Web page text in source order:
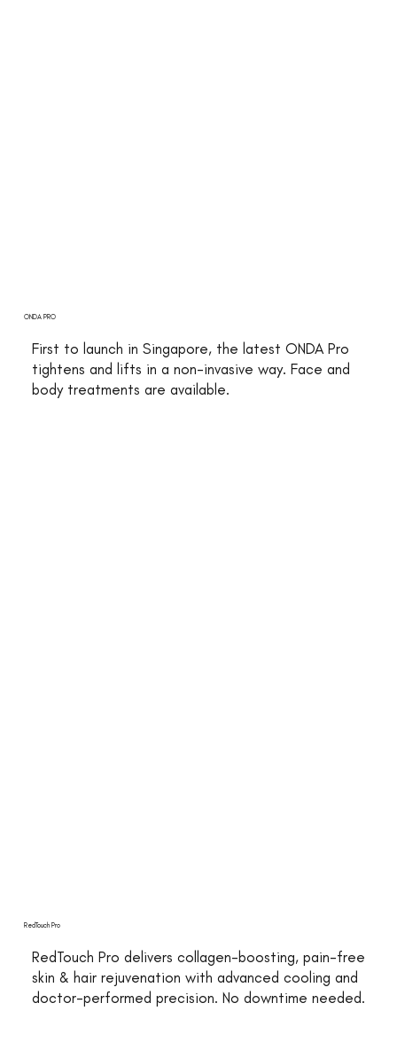
First to launch in Singapore, the latest ONDA Pro
tightens and lifts in a non-invasive way. Face and
body treatments are available.
ONDA PRO
RedTouch Pro delivers collagen-boosting, pain-free
skin & hair rejuvenation with advanced cooling and
doctor-performed precision. No downtime needed.
RedTouch Pro